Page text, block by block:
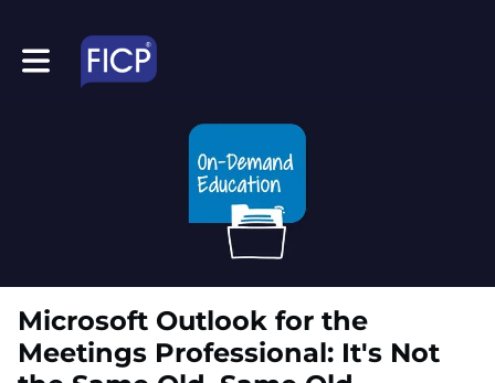
Toggle main navigation
Microsoft Outlook for the
Meetings Professional: It's Not